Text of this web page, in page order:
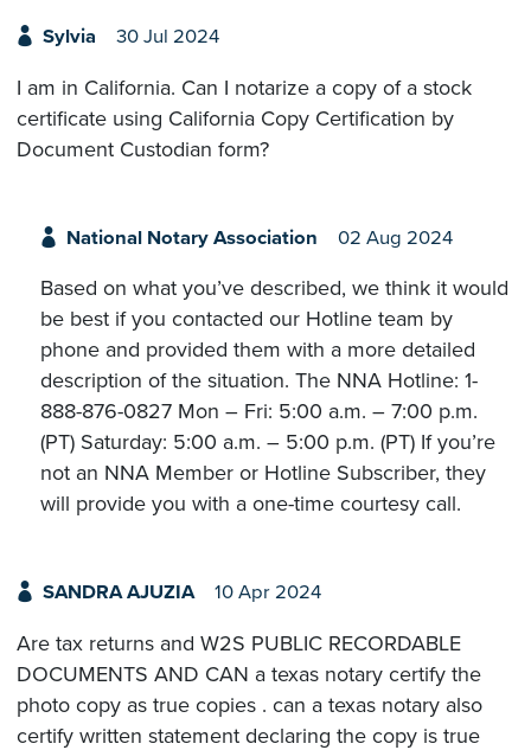
Sylvia 30 Jul 2024
I am in California. Can I notarize a copy of a stock
certificate using California Copy Certification by
Document Custodian form?
National Notary Association 02 Aug 2024
Based on what you’ve described, we think it would
be best if you contacted our Hotline team by
phone and provided them with a more detailed
description of the situation. The NNA Hotline: 1-
888-876-0827 Mon – Fri: 5:00 a.m. – 7:00 p.m.
(PT) Saturday: 5:00 a.m. – 5:00 p.m. (PT) If you’re
not an NNA Member or Hotline Subscriber, they
will provide you with a one-time courtesy call.
SANDRA AJUZIA 10 Apr 2024
Are tax returns and W2S PUBLIC RECORDABLE
DOCUMENTS AND CAN a texas notary certify the
photo copy as true copies . can a texas notary also
certify written statement declaring the copy is true